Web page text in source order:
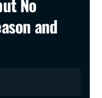
No
and